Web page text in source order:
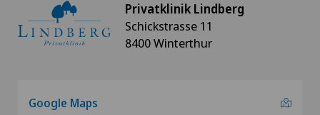
Privatklinik Lindberg
Schickstrasse 11
8400 Winterthur
Google Maps